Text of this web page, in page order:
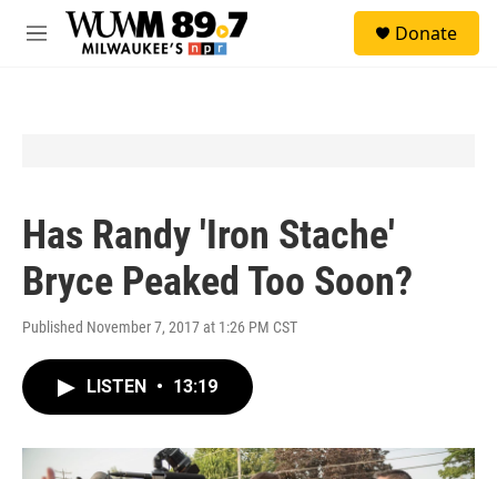
Skip to main content
M
Donate
Has Randy 'Iron Stache'
Bryce Peaked Too Soon?
Published November 7, 2017 at 1:26 PM CST
LISTEN • 13:19